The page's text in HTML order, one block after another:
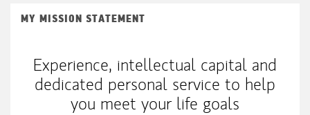
MY MISSION STATEMENT
Experience, intellectual capital and
dedicated personal service to help
you meet your life goals